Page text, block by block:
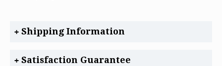
Shipping Information
Satisfaction Guarantee